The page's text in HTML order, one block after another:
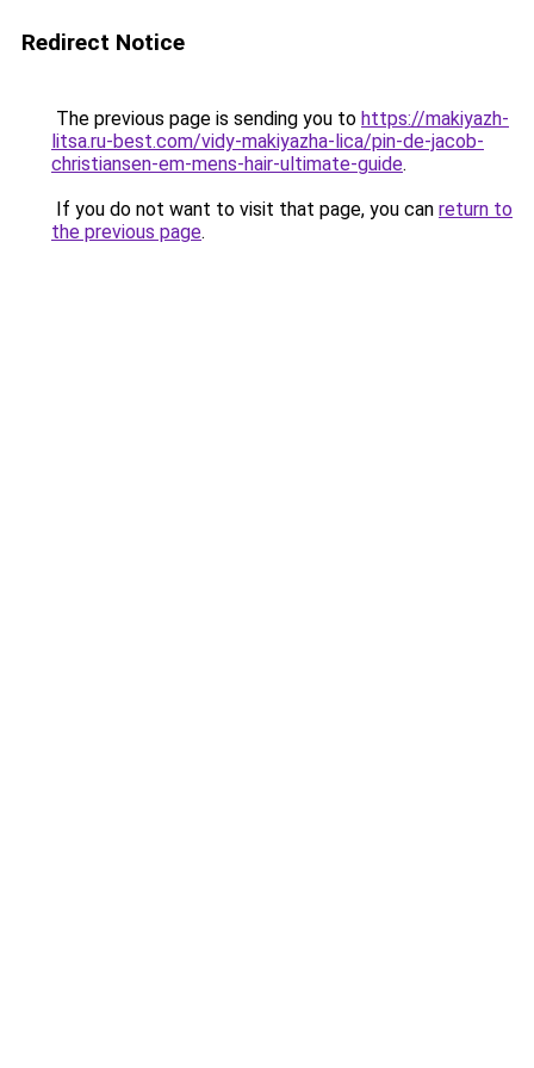
Redirect Notice
The previous page is sending you to https://makiyazh-
litsa.ru-best.com/vidy-makiyazha-lica/pin-de-jacob-
christiansen-em-mens-hair-ultimate-guide.
If you do not want to visit that page, you can return to
the previous page.